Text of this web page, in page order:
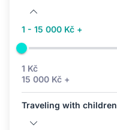
1 - 15 000 Kč +
1 Kč
15 000 Kč +
Traveling with children